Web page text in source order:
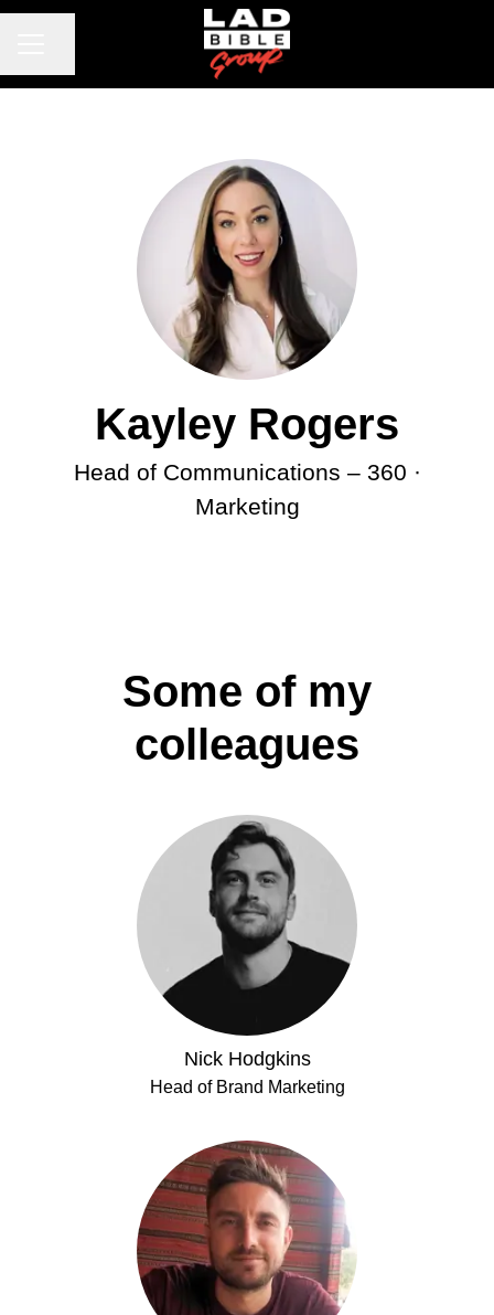
Kayley Rogers
Head of Communications – 360 ·
Marketing
Some of my
colleagues
Nick Hodgkins
Head of Brand Marketing